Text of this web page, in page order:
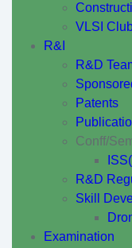
VLSI
R&I
R&D
Patents
Conff/
R&D
Skill
Examination